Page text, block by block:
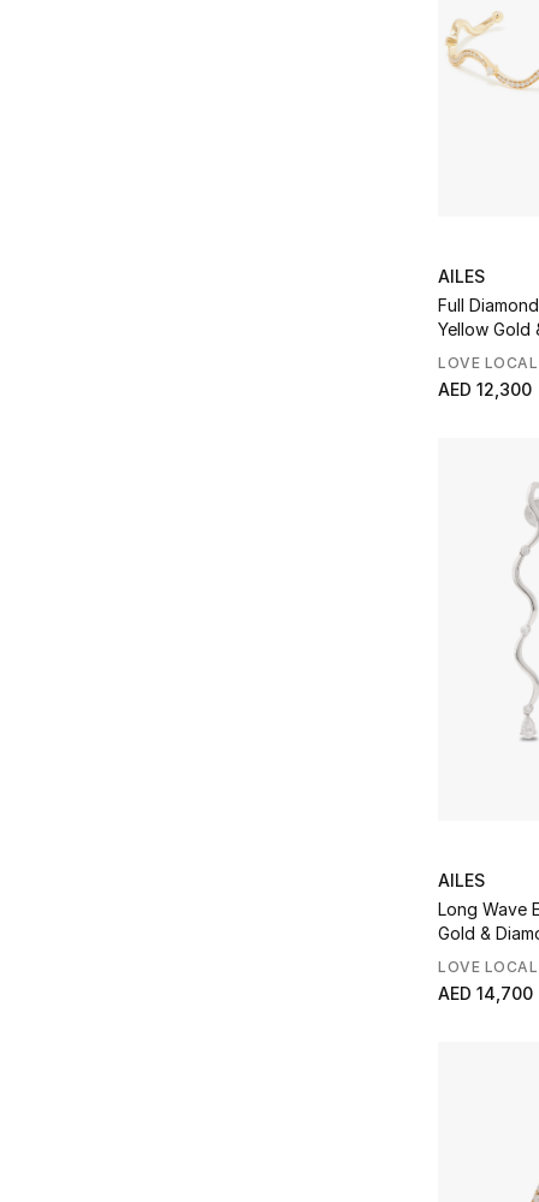
AILES
Full
Yellow Gold
LOVE LOCAL
AED 12,300
AILES
Long Wave
Gold &
LOVE LOCAL
AED 14,700